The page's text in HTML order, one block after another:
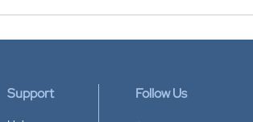
Support Follow Us